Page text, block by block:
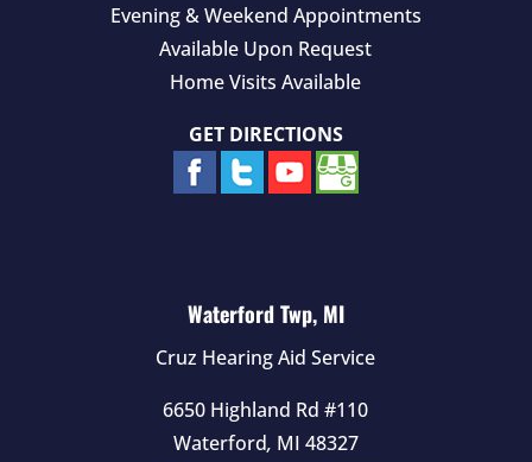
Evening & Weekend Appointments
Available Upon Request
Home Visits Available
GET DIRECTIONS
Waterford Twp, MI
Cruz Hearing Aid Service
6650 Highland Rd #110
Waterford, MI 48327